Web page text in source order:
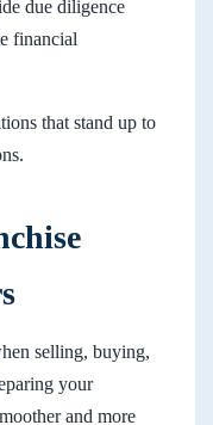
due diligence
financial
that stand up to
selling, buying,
your
and more